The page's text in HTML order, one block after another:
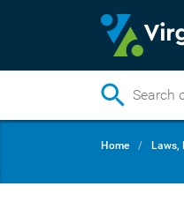
Home Laws,